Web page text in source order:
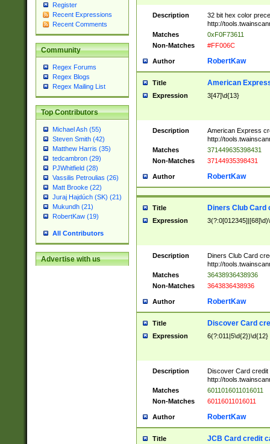
Register
Recent Expressions
Recent Comments
Community
Regex Forums
Regex Blogs
Regex Mailing List
Top Contributors
Michael Ash (55)
Steven Smith (42)
Matthew Harris (35)
tedcambron (29)
PJWhitfield (28)
Vassilis Petroulias (26)
Matt Brooke (22)
Juraj Hajdúch (SK) (21)
Mukundh (21)
RobertKaw (19)
All Contributors
Advertise with us
Description
32 bit hex color
http://
Matches
0xF0F73611
Non-Matches
#FF006C
Author RobertKaw
Title American
Expression 3[47]\d{13}
Description
American Express
http://
Matches
371449635398431
Non-Matches
37144935398431
Author RobertKaw
Title Diners Club Card
Expression
Description
Diners Club Card
http://
Matches
36438936438936
Non-Matches
3643836438936
Author RobertKaw
Title Discover Card
Expression 6(?:011|5\d{2})\d{12}
Description
Discover Card credit
http://
Matches
6011016011016011
Non-Matches
60116011016011
Author RobertKaw
Title JCB Card credit